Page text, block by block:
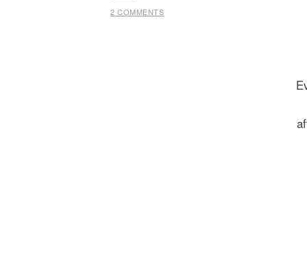
2 COMMENTS